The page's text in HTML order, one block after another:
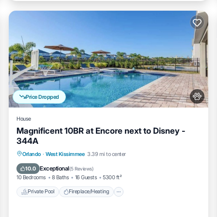
in each bathroom)
at the house runs out
house)
towels
Price Dropped
House
Magnificent 10BR at Encore next to Disney -
344A
Orlando · West Kissimmee 3.39 mi to center
10.0 Exceptional(5 Reviews)
10 Bedrooms 8 Baths 16 Guests 5300 ft²
Private Pool Fireplace/Heating
Private Pool Fireplace/Heating
Balcony/Terrace